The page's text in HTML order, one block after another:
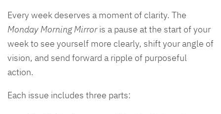
Every week deserves a moment of clarity. The
Monday Morning Mirroris a pause at the start of your
week to see yourself more clearly, shift your angle of
vision, and send forward a ripple of purposeful
action.
Each issue includes three parts: